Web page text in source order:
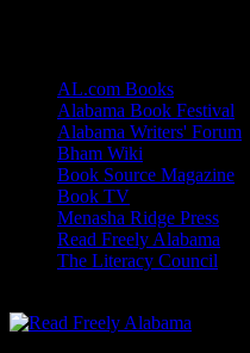
AL.com Books
Alabama Book Festival
Alabama Writers' Forum
Bham Wiki
Book Source Magazine
Book TV
Menasha Ridge Press
Read Freely Alabama
The Literacy Council